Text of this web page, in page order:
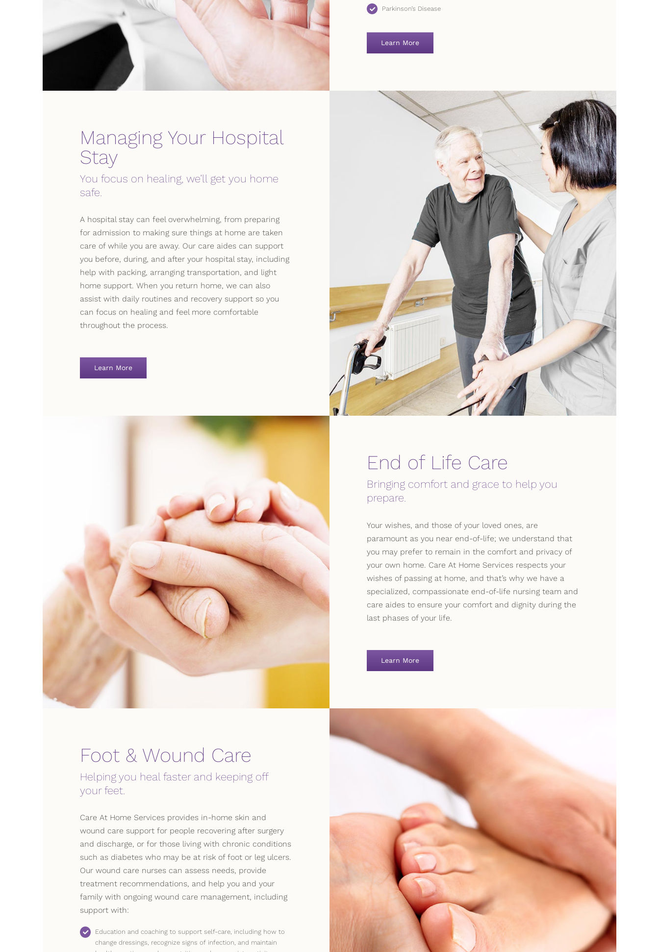
Parkinson’s Disease
Learn More
Managing Your Hospital
Stay
You focus on healing, we’ll get you home
safe.
A hospital stay can feel overwhelming, from preparing
for admission to making sure things at home are taken
care of while you are away. Our care aides can support
you before, during, and after your hospital stay, including
help with packing, arranging transportation, and light
home support. When you return home, we can also
assist with daily routines and recovery support so you
can focus on healing and feel more comfortable
throughout the process.
Learn More
End of Life Care
Bringing comfort and grace to help you
prepare.
Your wishes, and those of your loved ones, are
paramount as you near end-of-life; we understand that
you may prefer to remain in the comfort and privacy of
your own home. Care At Home Services respects your
wishes of passing at home, and that’s why we have a
specialized, compassionate end-of-life nursing team and
care aides to ensure your comfort and dignity during the
last phases of your life.
Learn More
Foot & Wound Care
Helping you heal faster and keeping off
your feet.
Care At Home Services provides in-home skin and
wound care support for people recovering after surgery
and discharge, or for those living with chronic conditions
such as diabetes who may be at risk of foot or leg ulcers.
Our wound care nurses can assess needs, provide
treatment recommendations, and help you and your
family with ongoing wound care management, including
support with:
Education and coaching to support self-care, including how to
change dressings, recognize signs of infection, and maintain